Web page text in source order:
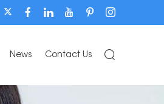
News Contact Us